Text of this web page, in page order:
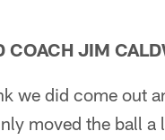
COACH JIM
we did come out
moved the ball a